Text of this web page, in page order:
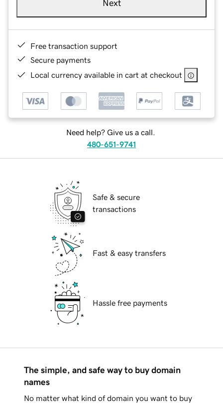
Next
Free transaction support
Secure payments
Local currency available in cart at checkout
Need help? Give us a call.
480-651-9741
Safe & secure
transactions
Fast & easy transfers
Hassle free payments
The simple, and safe way to buy domain
names
No matter what kind of domain you want to buy